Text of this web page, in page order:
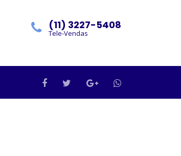
(11) 3227-5408
Tele-Vendas